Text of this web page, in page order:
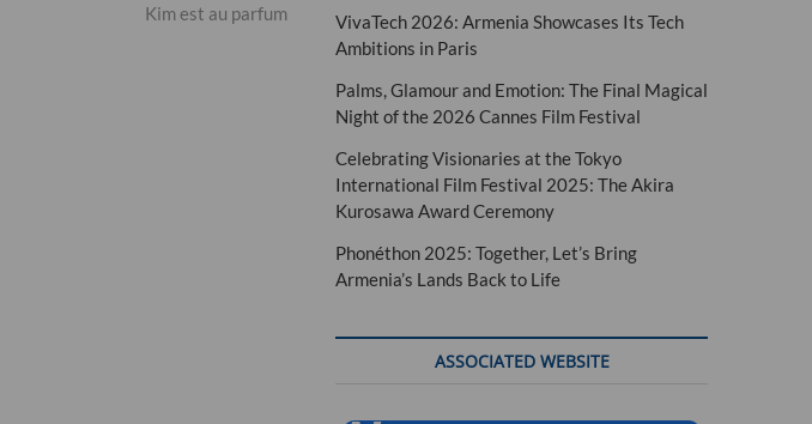
post:
Kim est au parfum
VivaTech 2026: Armenia Showcases Its Tech
Ambitions in Paris
Palms, Glamour and Emotion: The Final Magical
Night of the 2026 Cannes Film Festival
Celebrating Visionaries at the Tokyo
International Film Festival 2025: The Akira
Kurosawa Award Ceremony
Phonéthon 2025: Together, Let’s Bring
Armenia’s Lands Back to Life
ASSOCIATED WEBSITE